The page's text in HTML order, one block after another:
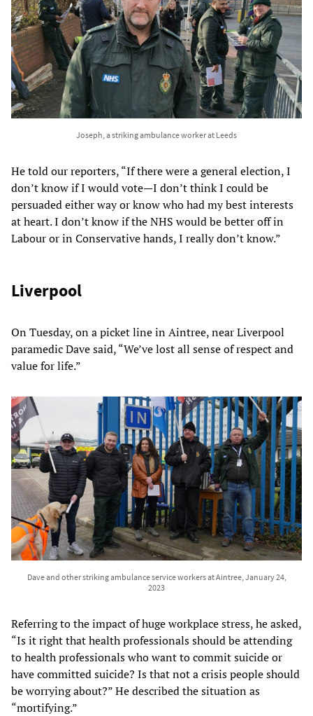
Joseph, a striking ambulance worker at Leeds
He told our reporters, “If there were a general election, I
don’t know if I would vote—I don’t think I could be
persuaded either way or know who had my best interests
at heart. I don’t know if the NHS would be better off in
Labour or in Conservative hands, I really don’t know.”
Liverpool
On Tuesday, on a picket line in Aintree, near Liverpool
paramedic Dave said, “We’ve lost all sense of respect and
value for life.”
Dave and other striking ambulance service workers at Aintree, January 24,
2023
Referring to the impact of huge workplace stress, he asked,
“Is it right that health professionals should be attending
to health professionals who want to commit suicide or
have committed suicide? Is that not a crisis people should
be worrying about?” He described the situation as
“mortifying.”